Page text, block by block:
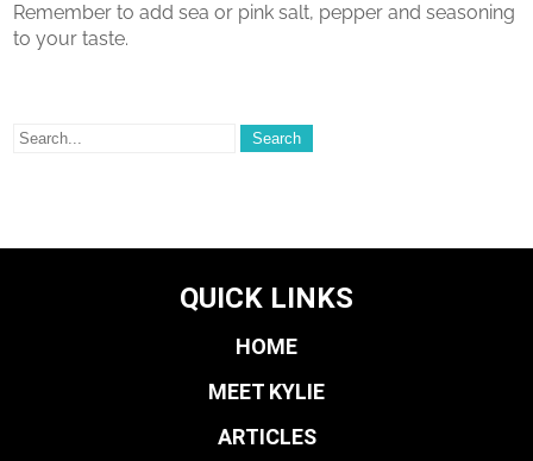
Remember to add sea or pink salt, pepper and seasoning
to your taste.
QUICK LINKS
HOME
MEET KYLIE
ARTICLES